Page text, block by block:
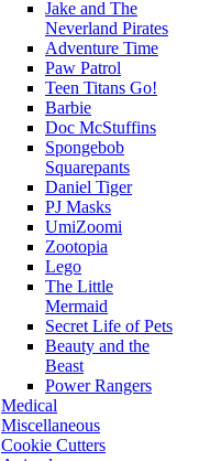
Jake and The
Neverland Pirates
Adventure Time
Paw Patrol
Teen Titans Go!
Barbie
Doc McStuffins
Spongebob
Squarepants
Daniel Tiger
PJ Masks
UmiZoomi
Zootopia
Lego
The Little
Mermaid
Secret Life of Pets
Beauty and the
Beast
Power Rangers
Medical
Miscellaneous
Cookie Cutters